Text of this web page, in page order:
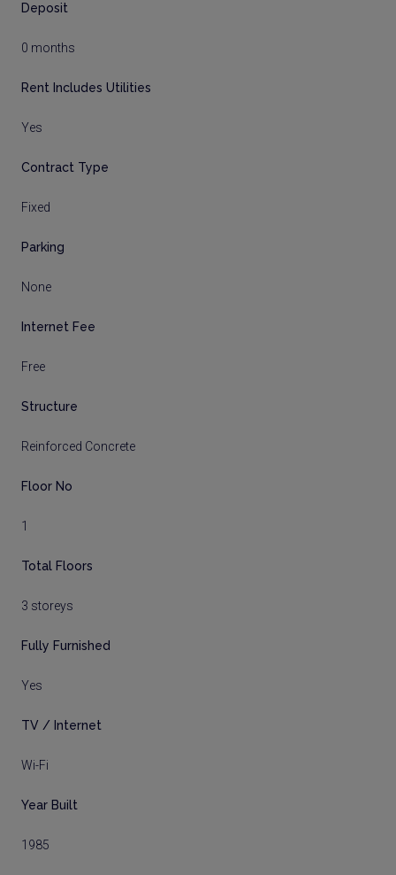
Deposit
0 months
Rent Includes Utilities
Yes
Contract Type
Fixed
Parking
None
Internet Fee
Free
Structure
Reinforced Concrete
Floor No
1
Total Floors
3 storeys
Fully Furnished
Yes
TV / Internet
Wi-Fi
Year Built
1985